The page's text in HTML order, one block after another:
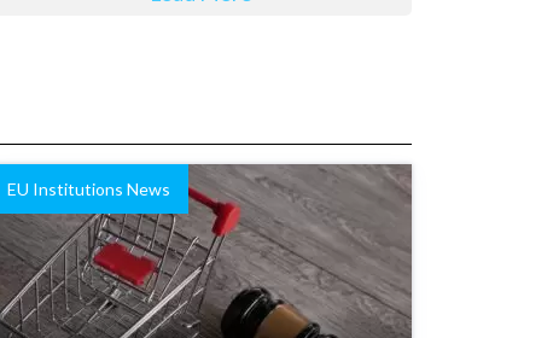
EU Institutions News